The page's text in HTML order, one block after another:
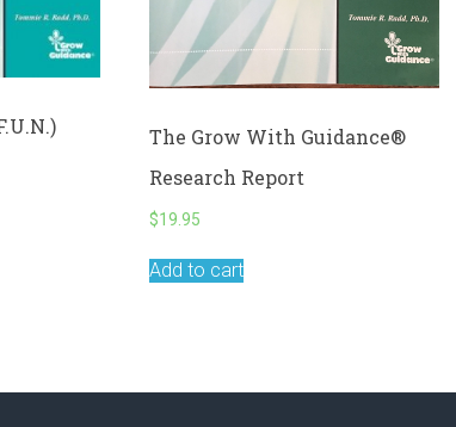
The Grow With Guidance®
Research Report
$19.95
Add to cart